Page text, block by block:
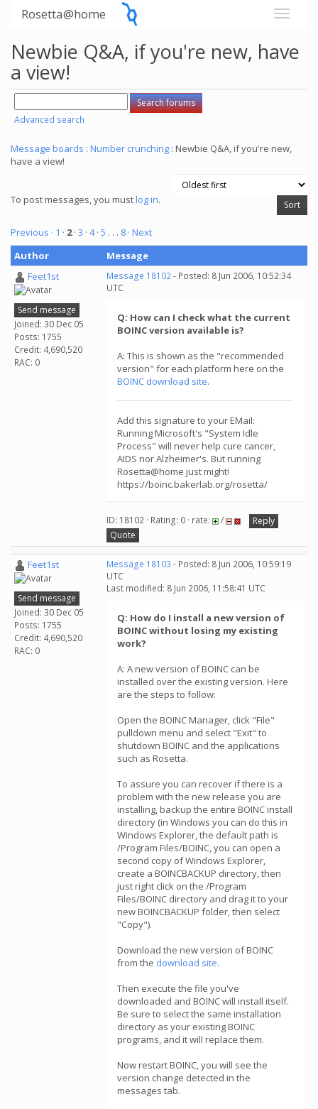
Rosetta@home
Newbie Q&A, if you're new, have
a view!
Advanced search
Message boards : Number crunching : Newbie Q&A, if you're new,
have a view!
To post messages, you mustlog in.
Previous · 1 · 2· 3 · 4· 5 . . . 8 · Next
Author
Message
Feet1st
Send message
Joined: 30 Dec 05
Posts: 1755
Credit: 4,690,520
RAC: 0
Message 18102- Posted: 8 Jun 2006, 10:52:34
UTC
Q: How can I check what the current
BOINC version available is?
A: This is shown as the "recommended
version" for each platform here on the
BOINC download site.
Add this signature to your EMail:
Running Microsoft's "System Idle
Process" will never help cure cancer,
AIDS nor Alzheimer's. But running
Rosetta@home just might!
https://boinc.bakerlab.org/rosetta/
ID: 18102 · Rating: 0 · rate: /
Reply
Quote
Feet1st
Send message
Joined: 30 Dec 05
Posts: 1755
Credit: 4,690,520
RAC: 0
Message 18103 - Posted: 8 Jun 2006, 10:59:19
UTC
Last modified: 8 Jun 2006, 11:58:41 UTC
Q: How do I install a new version of
BOINC without losing my existing
work?
A: A new version of BOINC can be
installed over the existing version. Here
are the steps to follow:
Open the BOINC Manager, click "File"
pulldown menu and select "Exit" to
shutdown BOINC and the applications
such as Rosetta.
To assure you can recover if there is a
problem with the new release you are
installing, backup the entire BOINC install
directory (in Windows you can do this in
Windows Explorer, the default path is
/Program Files/BOINC, you can open a
second copy of Windows Explorer,
create a BOINCBACKUP directory, then
just right click on the /Program
Files/BOINC directory and drag it to your
new BOINCBACKUP folder, then select
"Copy").
Download the new version of BOINC
from the download site.
Then execute the file you've
downloaded and BOINC will install itself.
Be sure to select the same installation
directory as your existing BOINC
programs, and it will replace them.
Now restart BOINC, you will see the
version change detected in the
messages tab.